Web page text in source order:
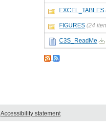
EXCEL_TABLES
FIGURES (24
C3S_ReadMe
Accessibility statement